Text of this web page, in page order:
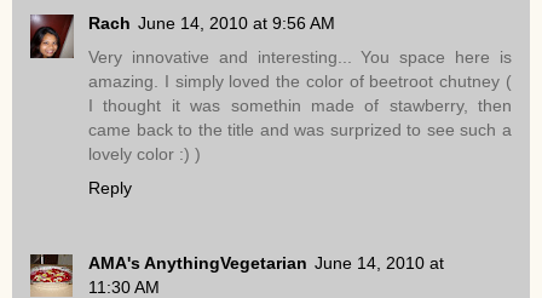
Rach June 14, 2010 at 9:56 AM
Very innovative and interesting... You space here is
amazing. I simply loved the color of beetroot chutney (
I thought it was somethin made of stawberry, then
came back to the title and was surprized to see such a
lovely color :) )
Reply
AMA's AnythingVegetarian June 14, 2010 at
11:30 AM